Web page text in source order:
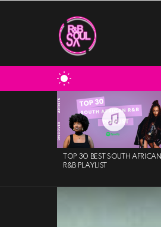
MOST
VIEWED
STORIES
TOP 30 BEST SOUTH AFRICAN
R&B PLAYLIST